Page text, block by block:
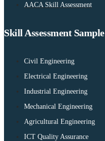
AACA Skill Assessment
Skill Assessment Sample
Civil Engineering
Electrical Engineering
Industrial Engineering
Mechanical Engineering
Agricultural Engineering
ICT Quality Assurance